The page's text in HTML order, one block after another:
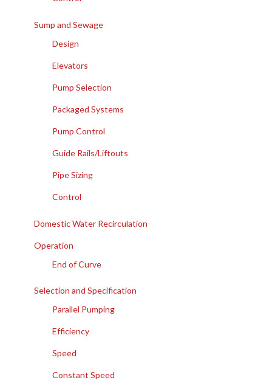
Sump and Sewage
Design
Elevators
Pump Selection
Packaged Systems
Pump Control
Guide Rails/Liftouts
Pipe Sizing
Control
Domestic Water Recirculation
Operation
End of Curve
Selection and Specification
Parallel Pumping
Efficiency
Speed
Constant Speed